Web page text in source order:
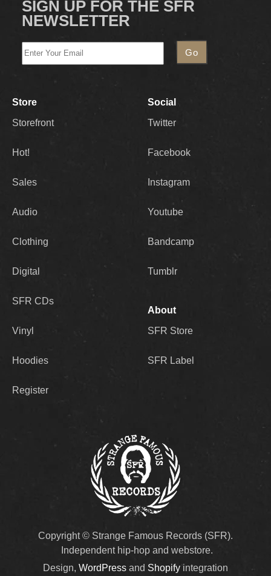
SIGN UP FOR THE SFR
NEWSLETTER
Store
Storefront
Hot!
Sales
Audio
Clothing
Digital
SFR CDs
Vinyl
Hoodies
Register
Social
Twitter
Facebook
Instagram
Youtube
Bandcamp
Tumblr
About
SFR Store
SFR Label
Copyright © Strange Famous Records (SFR).
Independent hip-hop and webstore.
Design, WordPress and Shopifyintegration